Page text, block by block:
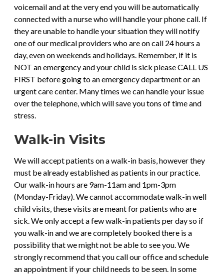
voicemail and at the very end you will be automatically
connected with a nurse who will handle your phone call. If
they are unable to handle your situation they will notify
one of our medical providers who are on call 24 hours a
day, even on weekends and holidays. Remember, if it is
NOT an emergency and your child is sick please CALL US
FIRST before going to an emergency department or an
urgent care center. Many times we can handle your issue
over the telephone, which will save you tons of time and
stress.
Walk-in Visits
We will accept patients on a walk-in basis, however they
must be already established as patients in our practice.
Our walk-in hours are 9am-11am and 1pm-3pm
(Monday-Friday). We cannot accommodate walk-in well
child visits, these visits are meant for patients who are
sick. We only accept a few walk-in patients per day so if
you walk-in and we are completely booked there is a
possibility that we might not be able to see you. We
strongly recommend that you call our office and schedule
an appointment if your child needs to be seen. In some